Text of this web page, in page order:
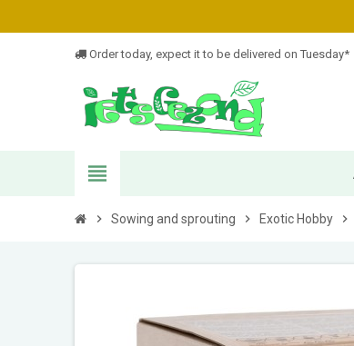
Order today, expect it to be delivered on Tuesday*
view_headline
chevron_right Sowing and sprouting chevron_right Exotic Hobby chevron_right